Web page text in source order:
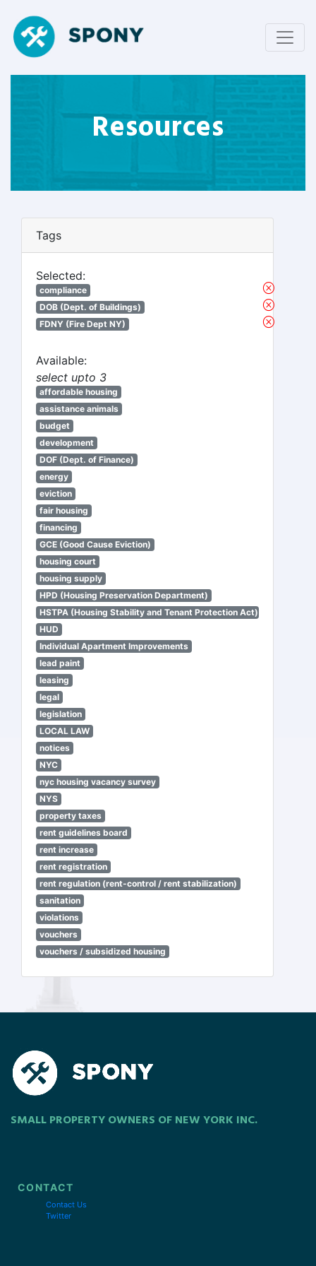
Resources
Tags
Selected:
compliance
DOB (Dept. of Buildings)
FDNY (Fire Dept NY)
Available:
select upto 3
affordable housing
assistance animals
budget
development
DOF (Dept. of Finance)
energy
eviction
fair housing
financing
GCE (Good Cause Eviction)
housing court
housing supply
HPD (Housing Preservation Department)
HSTPA (Housing Stability and Tenant Protection Act)
HUD
Individual Apartment Improvements
lead paint
leasing
legal
legislation
LOCAL LAW
notices
NYC
nyc housing vacancy survey
NYS
property taxes
rent guidelines board
rent increase
rent registration
rent regulation (rent-control / rent stabilization)
sanitation
violations
vouchers
vouchers / subsidized housing
SMALL PROPERTY OWNERS OF NEW YORK INC.
CONTACT
Contact Us
Twitter